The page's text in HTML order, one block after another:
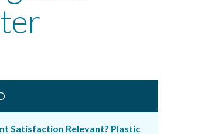
Satisfaction Relevant? Plastic